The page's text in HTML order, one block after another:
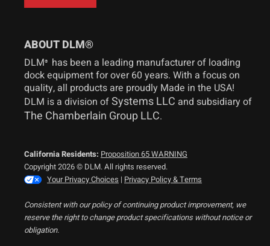
ABOUT DLM®
DLM® has been a leading manufacturer of loading
dock equipment for over 60 years. With a focus on
quality, all products are proudly Made in the USA!
DLM is a division ofSystems LLC and subsidiary of
The Chamberlain Group LLC.
California Residents: Proposition 65 WARNING
Copyright 2026 © DLM. All rights reserved.
Your Privacy Choices | Privacy Policy & Terms
Consistent with our policy of continuing product improvement, we
reserve the right to change product specifications without notice or
obligation.